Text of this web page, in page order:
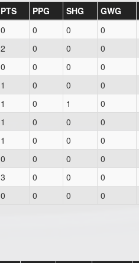
PTS PPG SHG GWG
0 0 0 0
2 0 0 0
0 0 0 0
1 0 0 0
1 0 1 0
1 0 0 0
1 0 0 0
0 0 0 0
3 0 0 0
0 0 0 0